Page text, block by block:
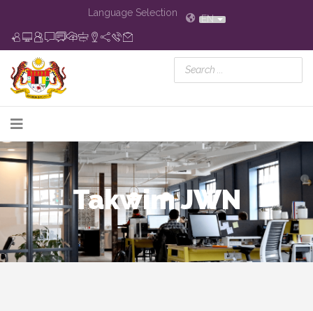
Language Selection
EN
Takwim JWN